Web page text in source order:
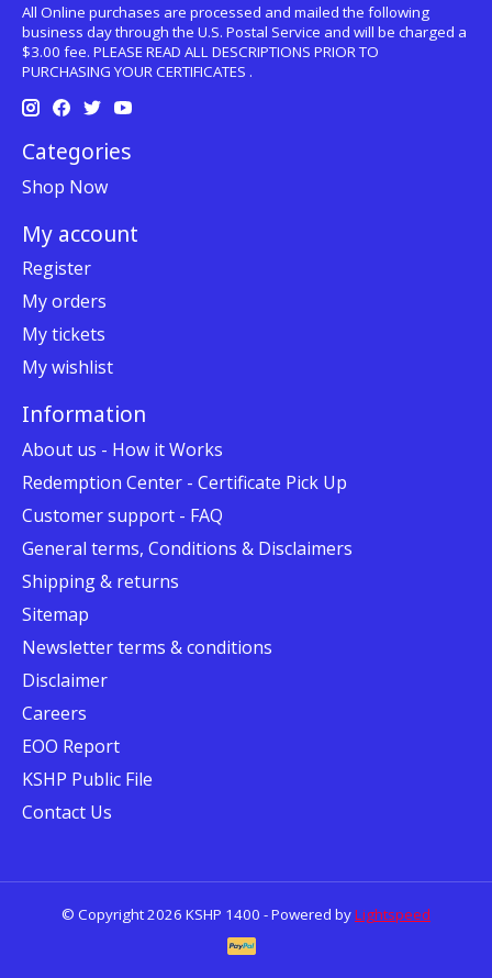
All Online purchases are processed and mailed the following
business day through the U.S. Postal Service and will be charged a
$3.00 fee. PLEASE READ ALL DESCRIPTIONS PRIOR TO
PURCHASING YOUR CERTIFICATES .
Categories
Shop Now
My account
Register
My orders
My tickets
My wishlist
Information
About us - How it Works
Redemption Center - Certificate Pick Up
Customer support - FAQ
General terms, Conditions & Disclaimers
Shipping & returns
Sitemap
Newsletter terms & conditions
Disclaimer
Careers
EOO Report
KSHP Public File
Contact Us
© Copyright 2026 KSHP 1400 - Powered byLightspeed